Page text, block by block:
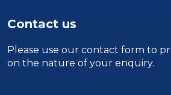
Contact us
Please use our contact form to
on the nature of your enquiry.